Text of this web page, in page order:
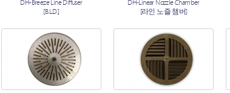
DH-Breeze Line Diffuser
[B.L.D.]
DH-Linear Nozzle Chamber
[라인 노즐 챔버]